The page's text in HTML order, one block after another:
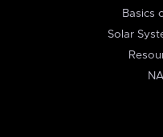
Basics
Solar